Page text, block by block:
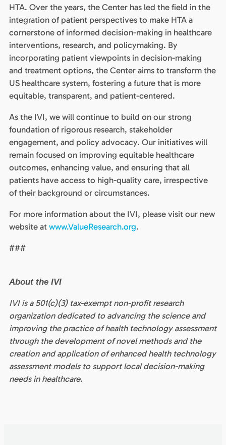
HTA. Over the years, the Center has led the field in the
integration of patient perspectives to make HTA a
cornerstone of informed decision-making in healthcare
interventions, research, and policymaking. By
incorporating patient viewpoints in decision-making
and treatment options, the Center aims to transform the
US healthcare system, fostering a future that is more
equitable, transparent, and patient-centered.
As the IVI, we will continue to build on our strong
foundation of rigorous research, stakeholder
engagement, and policy advocacy. Our initiatives will
remain focused on improving equitable healthcare
outcomes, enhancing value, and ensuring that all
patients have access to high-quality care, irrespective
of their background or circumstances.
For more information about the IVI, please visit our new
website at www.ValueResearch.org.
###
About the IVI
IVI is a 501(c)(3) tax-exempt non-profit research
organization dedicated to advancing the science and
improving the practice of health technology assessment
through the development of novel methods and the
creation and application of enhanced health technology
assessment models to support local decision-making
needs in healthcare.